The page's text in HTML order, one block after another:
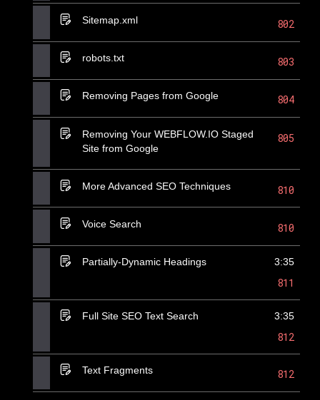
Sitemap.xml 802
robots.txt 803
Removing Pages from Google 804
Removing Your WEBFLOW.IO Staged
Site from Google
805
More Advanced SEO Techniques 810
Voice Search 810
Partially-Dynamic Headings 3:35
811
Full Site SEO Text Search 3:35
812
Text Fragments 812